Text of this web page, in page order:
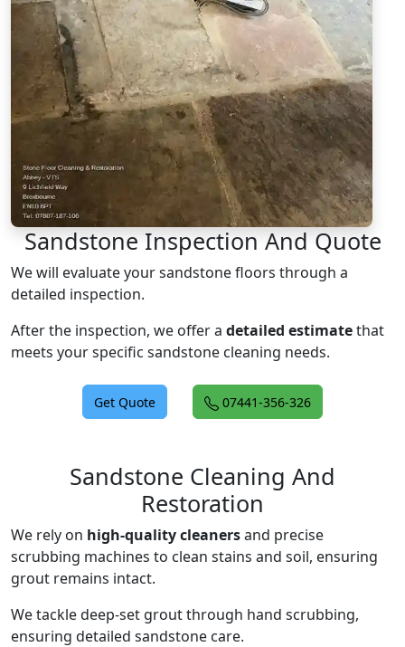
Sandstone Inspection And Quote
We will evaluate your sandstone floors through a
detailed inspection.
After the inspection, we offer a detailed estimatethat
meets your specific sandstone cleaning needs.
Get Quote 07441-356-326
Sandstone Cleaning And
Restoration
We rely on high-quality cleanersand precise
scrubbing machines to clean stains and soil, ensuring
grout remains intact.
We tackle deep-set grout through hand scrubbing,
ensuring detailed sandstone care.